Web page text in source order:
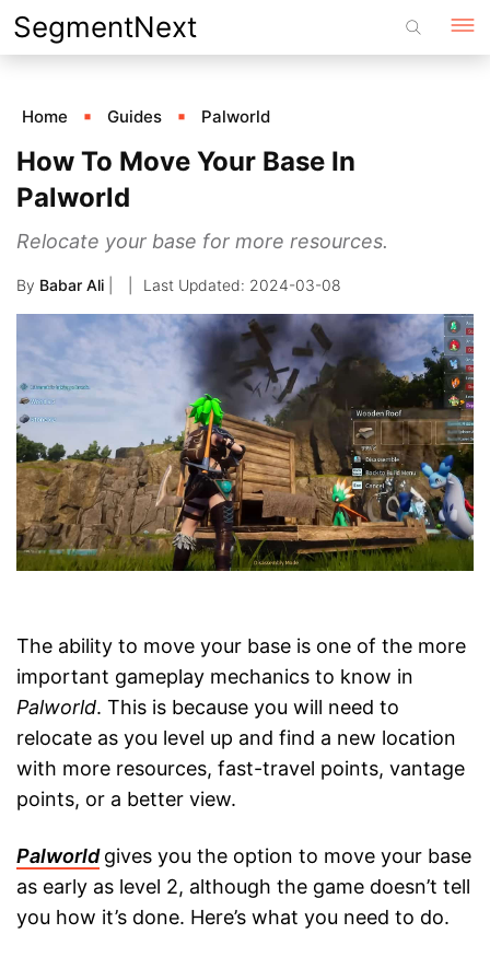
Skip
to
SegmentNext
Home Guides Palworld
How To Move Your Base In
Palworld
Relocate your base for more resources.
By Babar Ali 2024-03-08
The ability to move your base is one of the more
important gameplay mechanics to know in
Palworld. This is because you will need to
relocate as you level up and find a new location
with more resources, fast-travel points, vantage
points, or a better view.
Palworld gives you the option to move your base
as early as level 2, although the game doesn’t tell
you how it’s done. Here’s what you need to do.